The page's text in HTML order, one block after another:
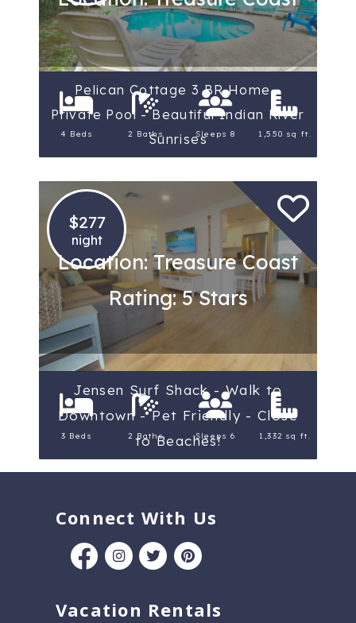
Pelican Cottage 3 BR Home -
Private Pool - Beautiful Indian River
Sunrises
4 Beds 2 Baths Sleeps 8 1,550 sq ft.
$277
night
Location: Treasure Coast
Rating: 5 Stars
Jensen Surf Shack - Walk to
Downtown - Pet Friendly - Close
to Beaches!
3 Beds 2 Baths Sleeps 6 1,332 sq ft.
Connect With Us
Vacation Rentals